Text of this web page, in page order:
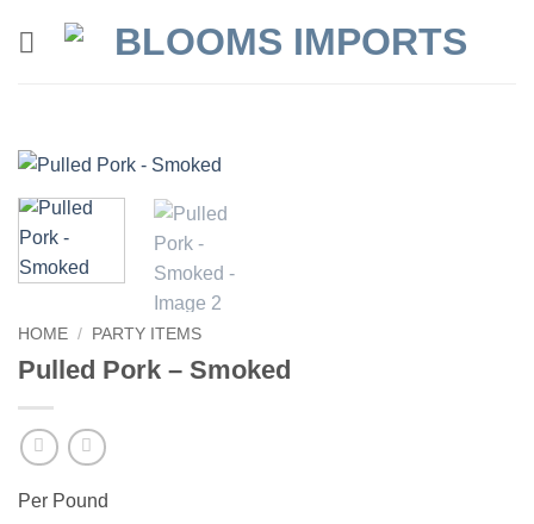
HOME / PARTY ITEMS
Pulled Pork – Smoked
Per Pound